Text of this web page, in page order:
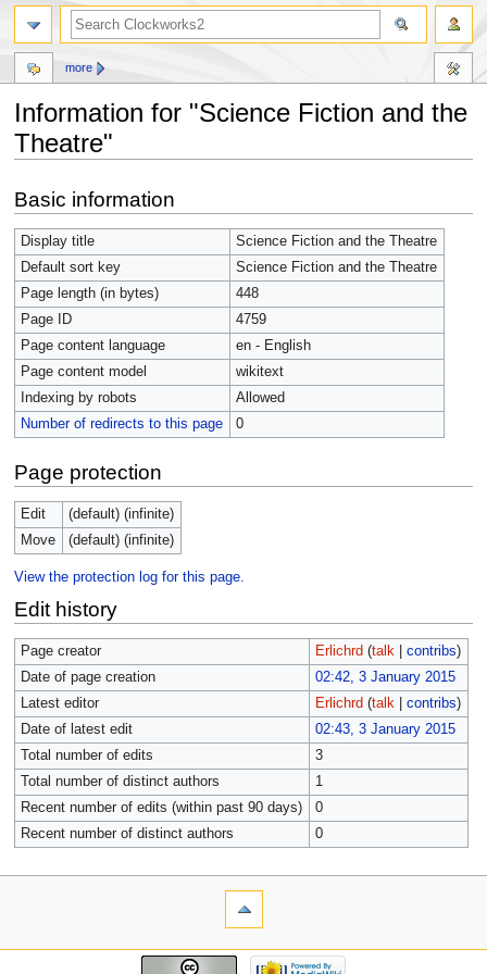
Information for "Science Fiction and the
Theatre"
to
navigation
to
search
Basic information
Display title
Science Fiction and the Theatre
Default sort key
Science Fiction and the Theatre
Page length (in bytes)
448
Page ID
4759
Page content language
en - English
Page content model
wikitext
Indexing by robots
Allowed
Number of redirects to this page
0
Page protection
Edit
(default) (infinite)
Move
(default) (infinite)
View the protection log for this page.
Edit history
Page creator Erlichrd (talk| contribs)
Date of page creation
02:42, 3 January 2015
Latest editor
Erlichrd (talk| contribs)
Date of latest edit
02:43, 3 January 2015
Total number of edits
3
Total number of distinct authors
1
Recent number of edits (within past 90 days)
0
Recent number of distinct authors
0
more